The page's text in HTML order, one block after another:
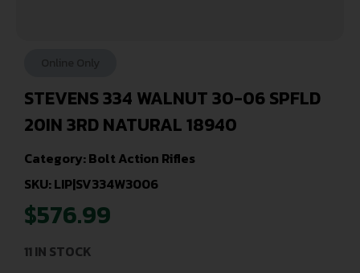
STEVENS 334 WALNUT 30-06 SPFLD
20IN 3RD NATURAL 18940
Category:Bolt Action Rifles
SKU: LIP|SV334W3006
$576.99
11 IN STOCK